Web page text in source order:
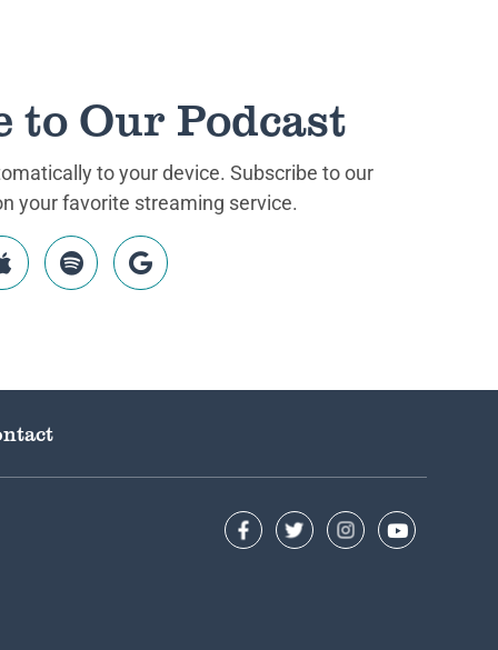
to Our Podcast
to your device. Subscribe to our
your favorite streaming service.